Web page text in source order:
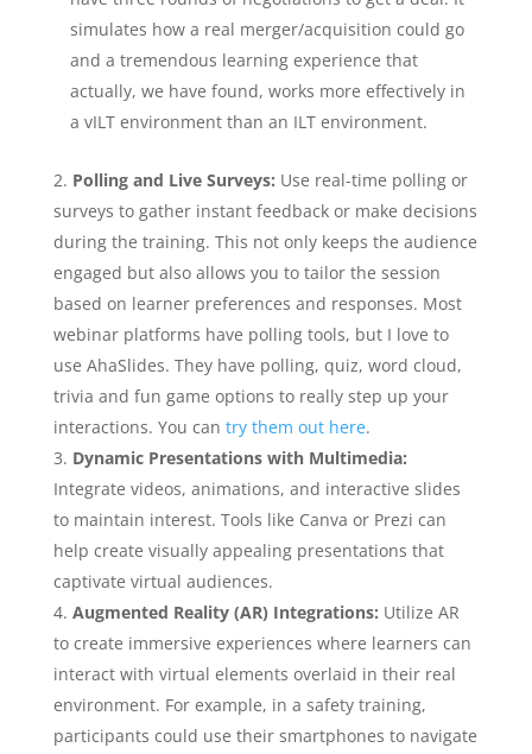
simulates how a real merger/acquisition could go
and a tremendous learning experience that
actually, we have found, works more effectively in
a vILT environment than an ILT environment.
Polling and Live Surveys: Use real-time polling or
surveys to gather instant feedback or make decisions
during the training. This not only keeps the audience
engaged but also allows you to tailor the session
based on learner preferences and responses. Most
webinar platforms have polling tools, but I love to
use AhaSlides. They have polling, quiz, word cloud,
trivia and fun game options to really step up your
interactions. You can try them out here.
Dynamic Presentations with Multimedia:
Integrate videos, animations, and interactive slides
to maintain interest. Tools like Canva or Prezi can
help create visually appealing presentations that
captivate virtual audiences.
Augmented Reality (AR) Integrations: Utilize AR
to create immersive experiences where learners can
interact with virtual elements overlaid in their real
environment. For example, in a safety training,
participants could use their smartphones to navigate